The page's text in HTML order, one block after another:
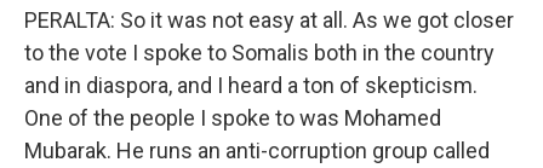
PERALTA: So it was not easy at all. As we got closer
to the vote I spoke to Somalis both in the country
and in diaspora, and I heard a ton of skepticism.
One of the people I spoke to was Mohamed
Mubarak. He runs an anti-corruption group called